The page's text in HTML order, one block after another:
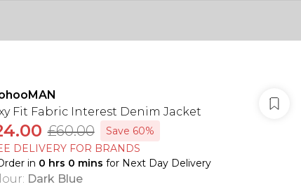
Fit Fabric Interest Denim Jacket
£60.00
Save 60%
DELIVERY FOR BRANDS
in 0 hrs 0 mins for Next Day Delivery
: Dark Blue